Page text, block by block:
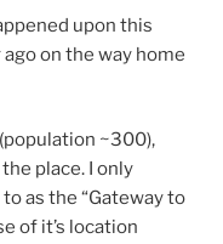
upon this
on the way home
(population ~300),
place. I only
as the “Gateway to
of it’s location